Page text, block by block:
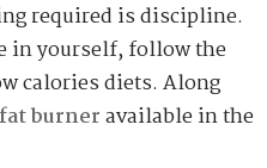
required is discipline.
in yourself, follow the
calories diets. Along
burneravailable in the